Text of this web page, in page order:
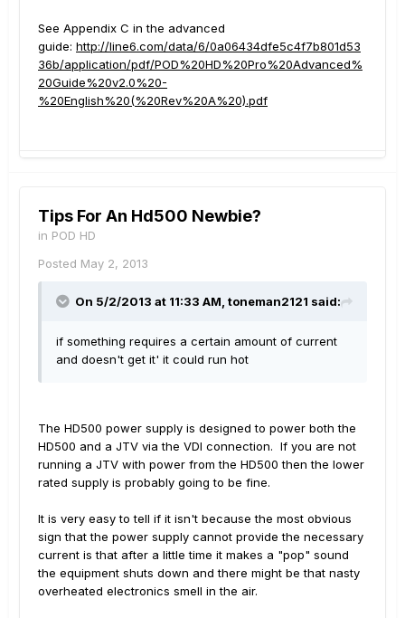
See Appendix C in the advanced
guide: http://line6.com/data/6/0a06434dfe5c4f7b801d53
36b/application/pdf/POD%20HD%20Pro%20Advanced%
20Guide%20v2.0%20-
%20English%20(%20Rev%20A%20).pdf
Tips For An Hd500 Newbie?
in POD HD
Posted May 2, 2013
On 5/2/2013 at 11:33 AM, toneman2121 said:
if something requires a certain amount of current
and doesn't get it' it could run hot
The HD500 power supply is designed to power both the
HD500 and a JTV via the VDI connection. If you are not
running a JTV with power from the HD500 then the lower
rated supply is probably going to be fine.
It is very easy to tell if it isn't because the most obvious
sign that the power supply cannot provide the necessary
current is that after a little time it makes a "pop" sound
the equipment shuts down and there might be that nasty
overheated electronics smell in the air.